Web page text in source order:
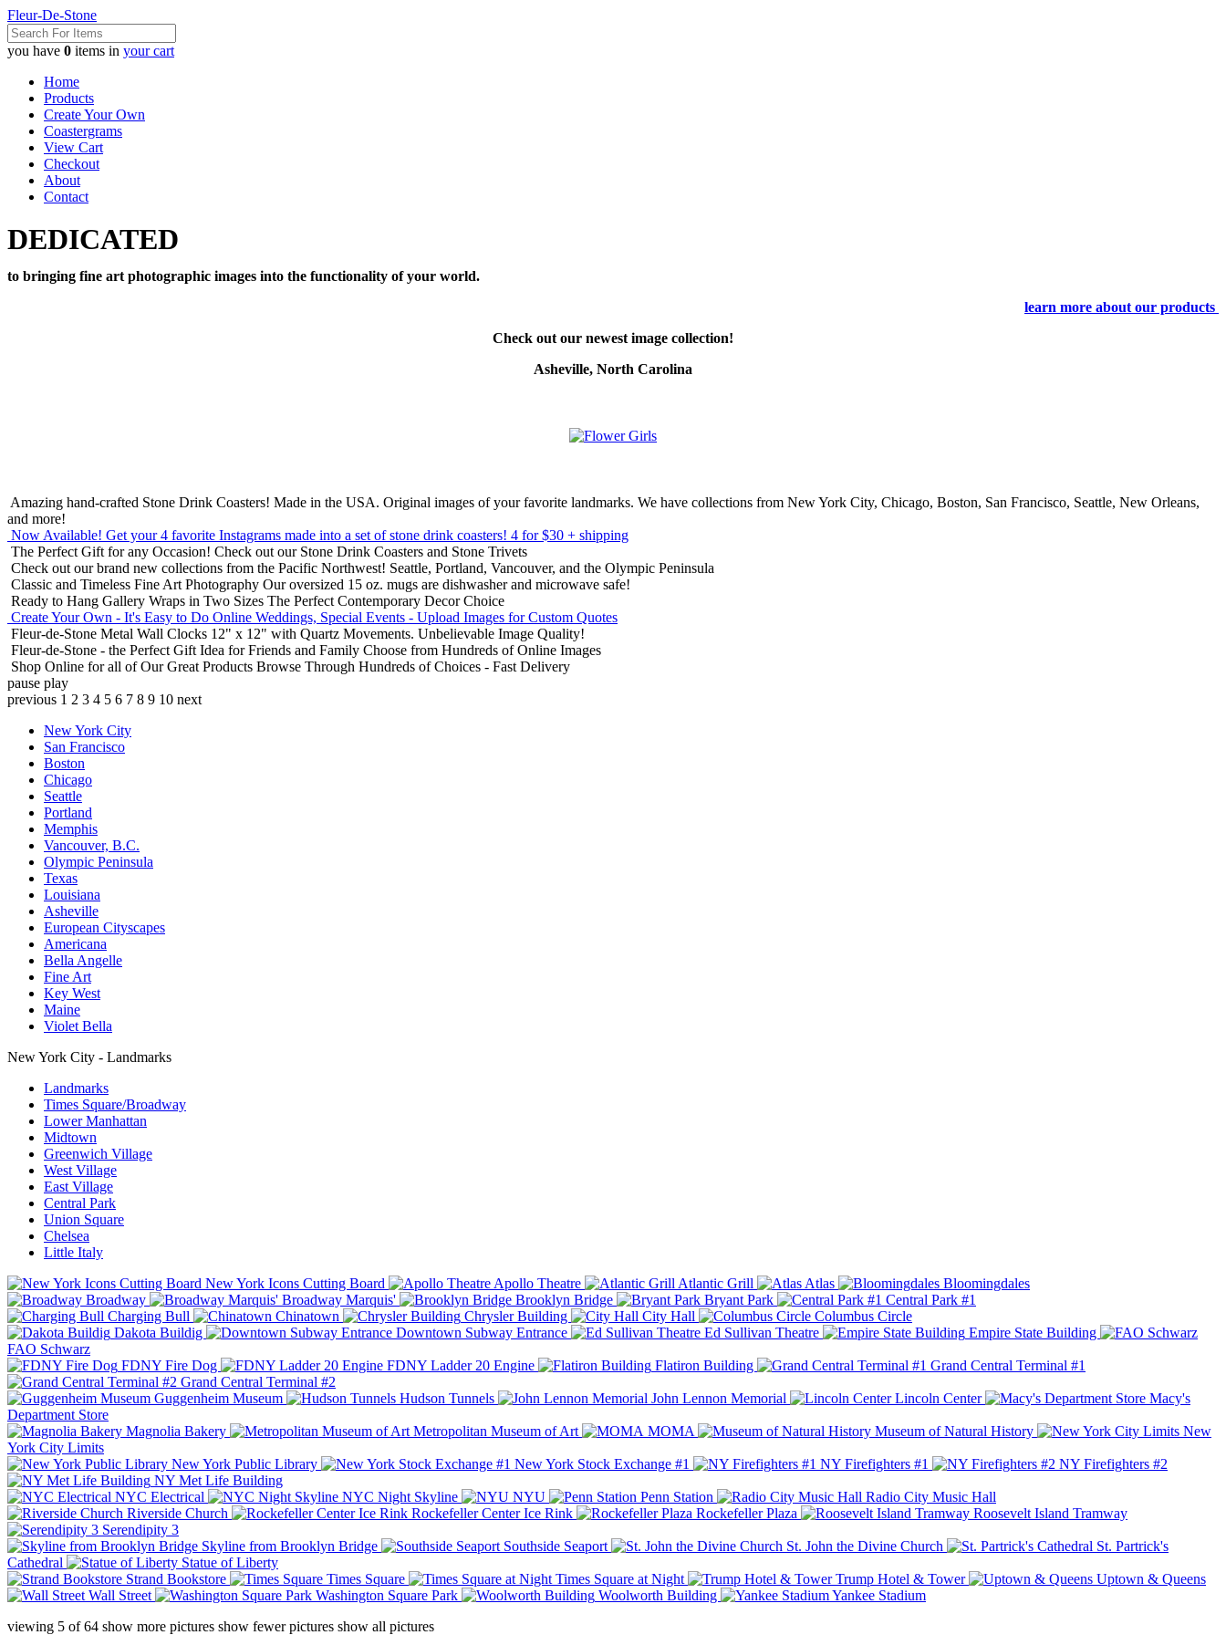
Fleur-De-Stone
you have 0 items in your cart
Home
Products
Create Your Own
Coastergrams
View Cart
Checkout
About
Contact
DEDICATED
to bringing fine art photographic images into the functionality of your world.
learn more about our products
Check out our newest image collection!
Asheville, North Carolina
Amazing hand-crafted Stone Drink Coasters! Made in the USA. Original images of your favorite landmarks. We have collections from New York City, Chicago, Boston, San Francisco, Seattle, New Orleans,
and more!
Now Available! Get your 4 favorite Instagrams made into a set of stone drink coasters! 4 for $30 + shipping
The Perfect Gift for any Occasion! Check out our Stone Drink Coasters and Stone Trivets
Check out our brand new collections from the Pacific Northwest! Seattle, Portland, Vancouver, and the Olympic Peninsula
Classic and Timeless Fine Art Photography Our oversized 15 oz. mugs are dishwasher and microwave safe!
Ready to Hang Gallery Wraps in Two Sizes The Perfect Contemporary Decor Choice
Create Your Own - It's Easy to Do Online Weddings, Special Events - Upload Images for Custom Quotes
Fleur-de-Stone Metal Wall Clocks 12" x 12" with Quartz Movements. Unbelievable Image Quality!
Fleur-de-Stone - the Perfect Gift Idea for Friends and Family Choose from Hundreds of Online Images
Shop Online for all of Our Great Products Browse Through Hundreds of Choices - Fast Delivery
pause play
previous 1 2 3 4 5 6 7 8 9 10 next
New York City
San Francisco
Boston
Chicago
Seattle
Portland
Memphis
Vancouver, B.C.
Olympic Peninsula
Texas
Louisiana
Asheville
European Cityscapes
Americana
Bella Angelle
Fine Art
Key West
Maine
Violet Bella
New York City - Landmarks
Landmarks
Times Square/Broadway
Lower Manhattan
Midtown
Greenwich Village
West Village
East Village
Central Park
Union Square
Chelsea
Little Italy
New York Icons Cutting Board
Apollo Theatre Atlantic Grill Atlas
Bloomingdales
Broadway
Broadway Marquis' Brooklyn Bridge Bryant Park
Central Park #1
Charging Bull
Chinatown Chrysler Building City Hall
Columbus Circle
Dakota Buildig
Downtown Subway Entrance Ed Sullivan Theatre
Empire State Building
FAO Schwarz
FDNY Fire Dog
FDNY Ladder 20 Engine Flatiron Building
Grand Central Terminal #1
Grand Central Terminal #2
Guggenheim Museum
Hudson Tunnels John Lennon Memorial Lincoln Center
Macy's
Department Store
Magnolia Bakery
Metropolitan Museum of Art MOMA Museum of Natural History
New
York City Limits
New York Public Library
New York Stock Exchange #1 NY Firefighters #1
NY Firefighters #2
NY Met Life Building
NYC Electrical
NYC Night Skyline NYU Penn Station
Radio City Music Hall
Riverside Church
Rockefeller Center Ice Rink Rockefeller Plaza
Roosevelt Island Tramway
Serendipity 3
Skyline from Brooklyn Bridge
Southside Seaport St. John the Divine Church
St. Partrick's
Cathedral
Statue of Liberty
Strand Bookstore
Times Square Times Square at Night Trump Hotel & Tower
Uptown & Queens
Wall Street
Washington Square Park Woolworth Building
Yankee Stadium
viewing 5 of64 show more pictures show fewer pictures show all pictures